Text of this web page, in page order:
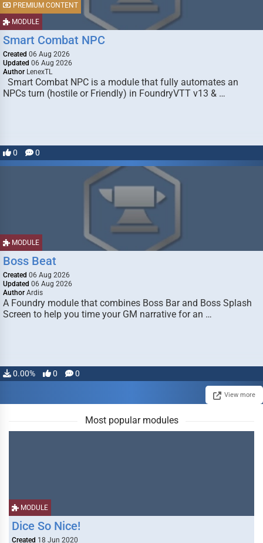
MODULE
PREMIUM CONTENT
Smart Combat NPC
Created 06 Aug 2026
Updated 06 Aug 2026
Author LenexTL
Smart Combat NPC is a module that fully automates an
NPCs turn (hostile or Friendly) in FoundryVTT v13 & …
0 0
MODULE
Boss Beat
Created 06 Aug 2026
Updated 06 Aug 2026
Author Ardis
A Foundry module that combines Boss Bar and Boss Splash
Screen to help you time your GM narrative for an …
0.00% 0 0
View more
Most popular modules
MODULE
Dice So Nice!
Created 18 Jun 2020